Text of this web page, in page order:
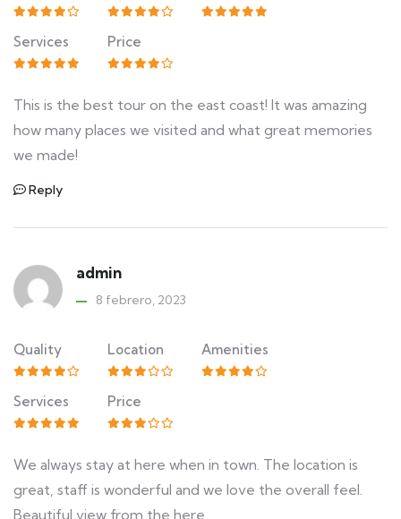
Services Price
This is the best tour on the east coast! It was amazing
how many places we visited and what great memories
we made!
Reply
admin
8 febrero, 2023
Quality Location Amenities
Services Price
We always stay at here when in town. The location is
great, staff is wonderful and we love the overall feel.
Beautiful view from the here.